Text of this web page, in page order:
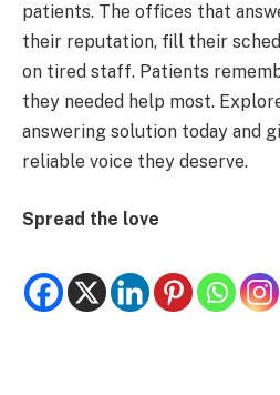
patients. The offices that
their reputation, fill their
on tired staff. Patients
they needed help most.
answering solution today and
reliable voice they deserve.
Spread the love